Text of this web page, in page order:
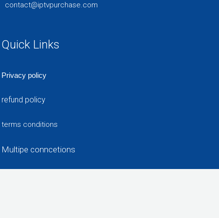
contact@iptvpurchase.com
Quick Links
Privacy policy
refund policy
terms conditions
Multipe conncetions